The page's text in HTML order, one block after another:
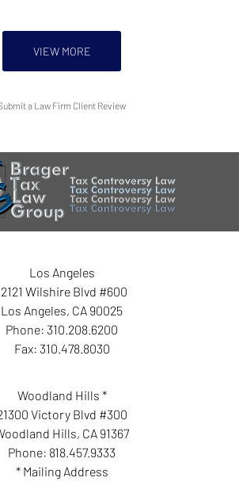
VIEW MORE
a Law Firm Client Review
Los Angeles
Wilshire Blvd #600
Los Angeles, CA 90025
Phone: 310.208.6200
Fax: 310.478.8030
Woodland Hills *
Victory Blvd #300
Hills, CA 91367
Phone: 818.457.9333
* Mailing Address